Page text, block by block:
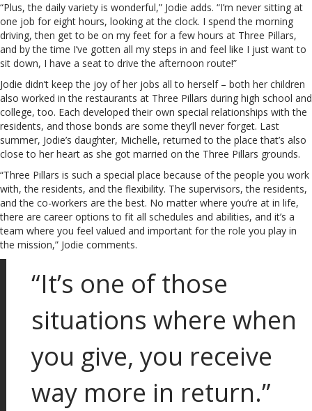
“Plus, the daily variety is wonderful,” Jodie adds. “I’m never sitting at
one job for eight hours, looking at the clock. I spend the morning
driving, then get to be on my feet for a few hours at Three Pillars,
and by the time I’ve gotten all my steps in and feel like I just want to
sit down, I have a seat to drive the afternoon route!”
Jodie didn’t keep the joy of her jobs all to herself – both her children
also worked in the restaurants at Three Pillars during high school and
college, too. Each developed their own special relationships with the
residents, and those bonds are some they’ll never forget. Last
summer, Jodie’s daughter, Michelle, returned to the place that’s also
close to her heart as she got married on the Three Pillars grounds.
“Three Pillars is such a special place because of the people you work
with, the residents, and the flexibility. The supervisors, the residents,
and the co-workers are the best. No matter where you’re at in life,
there are career options to fit all schedules and abilities, and it’s a
team where you feel valued and important for the role you play in
the mission,” Jodie comments.
“It’s one of those
situations where when
you give, you receive
way more in return.”